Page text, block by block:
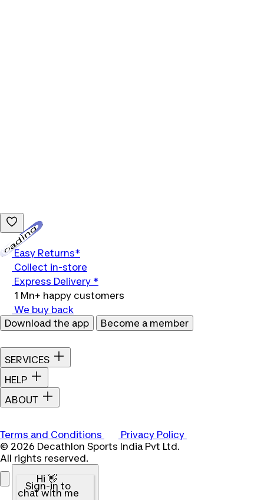
Easy Returns*
Collect in-store
Express Delivery *
1 Mn+ happy customers
We buy back
Download the app
Become a member
SERVICES
HELP
ABOUT
Terms and Conditions
Privacy Policy
© 2026 Decathlon Sports India Pvt Ltd.
All rights reserved.
Hi 👋
Sign-in to
chat with me